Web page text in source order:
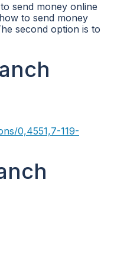
send money online
to send money
second option is to
0,4551,7-119-